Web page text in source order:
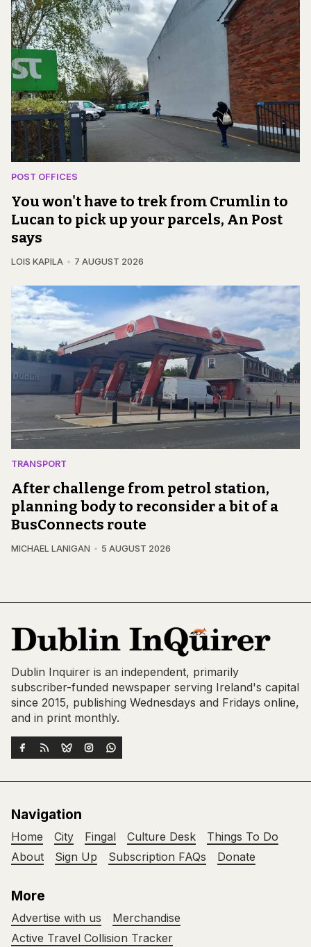
POST OFFICES
You won't have to trek from Crumlin to
Lucan to pick up your parcels, An Post
says
LOIS KAPILA 7 AUGUST 2026
TRANSPORT
After challenge from petrol station,
planning body to reconsider a bit of a
BusConnects route
MICHAEL LANIGAN 5 AUGUST 2026
Dublin Inquirer is an independent, primarily
subscriber-funded newspaper serving Ireland's capital
since 2015, publishing Wednesdays and Fridays online,
and in print monthly.
Navigation
Home City Fingal Culture Desk
Things To Do
About
Sign Up Subscription FAQs Donate
More
Advertise with us
Merchandise
Active Travel Collision Tracker